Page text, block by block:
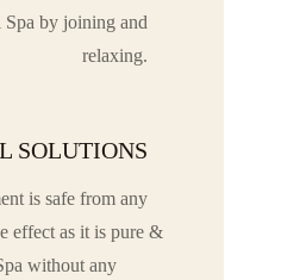
Spa by joining and
relaxing.
SOLUTIONS
is safe from any
effect as it is pure &
without any